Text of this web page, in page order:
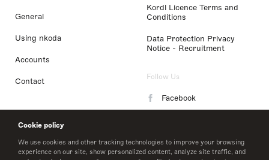
Cookie policy
We use cookies and other tracking technologies to improve your browsing
experience on our site, show personalized content, analyze site traffic, and
General
Using nkoda
Accounts
Contact
Kordl Licence Terms and
Conditions
Data Protection Privacy
Notice - Recruitment
Follow Us
Facebook
LinkedIn